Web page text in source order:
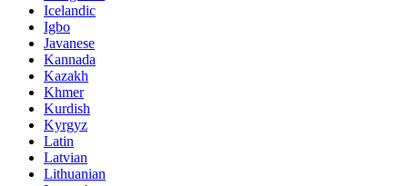
Icelandic
Igbo
Javanese
Kannada
Kazakh
Khmer
Kurdish
Kyrgyz
Latin
Latvian
Lithuanian